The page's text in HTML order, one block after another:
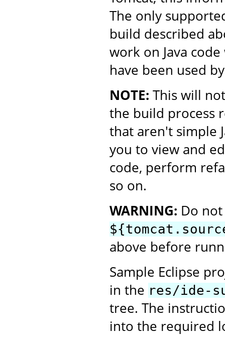
The only
build described
work on Java
have been used
NOTE: This will
the build process
that aren't simple
you to view and
code, perform
so on.
WARNING: Do
above before
Sample Eclipse
in the res/ide-
tree. The
into the required